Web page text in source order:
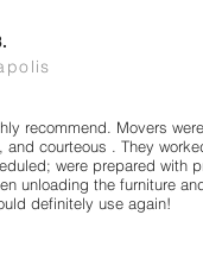
recommend. Movers
and courteous . They
were prepared with
unloading the furniture
definitely use again!